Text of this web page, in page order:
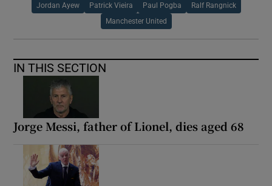
Jordan Ayew Patrick Vieira Paul Pogba Ralf Rangnick
Manchester United
IN THIS SECTION
Jorge Messi, father of Lionel, dies aged 68